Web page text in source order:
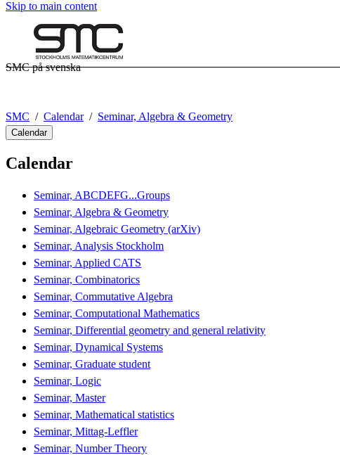
Skip to main content
SMC på svenska
SMC Calendar Seminar, Algebra & Geometry
Calendar
Calendar
Seminar, ABCDEFG...Groups
Seminar, Algebra & Geometry
Seminar, Algebraic Geometry (arXiv)
Seminar, Analysis Stockholm
Seminar, Applied CATS
Seminar, Combinatorics
Seminar, Commutative Algebra
Seminar, Computational Mathematics
Seminar, Differential geometry and general relativity
Seminar, Dynamical Systems
Seminar, Graduate student
Seminar, Logic
Seminar, Master
Seminar, Mathematical statistics
Seminar, Mittag-Leffler
Seminar, Number Theory